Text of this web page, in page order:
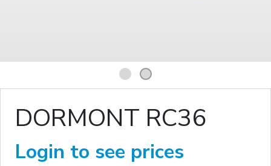
1 2
DORMONT RC36
Login to see prices